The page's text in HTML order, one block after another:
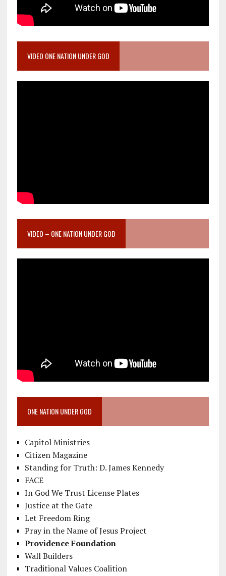
VIDEO ONE NATION UNDER GOD
VIDEO – ONE NATION UNDER GOD
ONE NATION UNDER GOD
Capitol Ministries
Citizen Magazine
Standing for Truth: D. James Kennedy
FACE
In God We Trust License Plates
Justice at the Gate
Let Freedom Ring
Pray in the Name of Jesus Project
Providence Foundation
Wall Builders
Traditional Values Coalition